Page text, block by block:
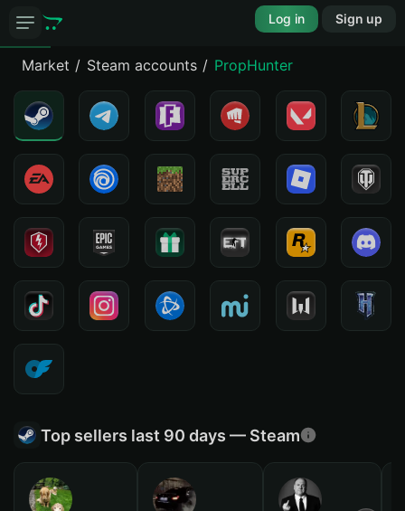
Log in Sign up
Market Steam accounts PropHunter
Top sellers last 90 days — Steam